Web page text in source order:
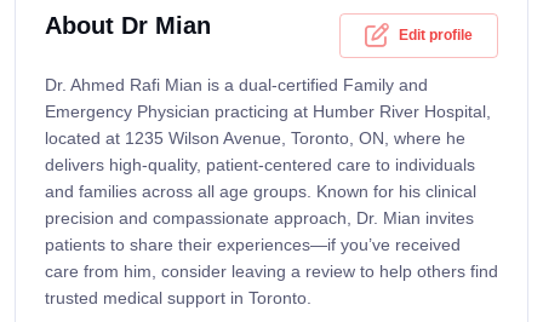
About Dr Mian Edit profile
Dr. Ahmed Rafi Mian is a dual-certified Family and
Emergency Physician practicing at Humber River Hospital,
located at 1235 Wilson Avenue, Toronto, ON, where he
delivers high-quality, patient-centered care to individuals
and families across all age groups. Known for his clinical
precision and compassionate approach, Dr. Mian invites
patients to share their experiences—if you’ve received
care from him, consider leaving a review to help others find
trusted medical support in Toronto.